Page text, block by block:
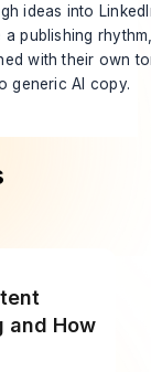
ideas into
publishing
with their own
generic AI copy.
and How